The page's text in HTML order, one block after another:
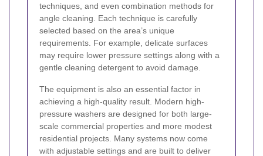
techniques, and even combination methods for
angle cleaning. Each technique is carefully
selected based on the area’s unique
requirements. For example, delicate surfaces
may require lower pressure settings along with a
gentle cleaning detergent to avoid damage.
The equipment is also an essential factor in
achieving a high-quality result. Modern high-
pressure washers are designed for both large-
scale commercial properties and more modest
residential projects. Many systems now come
with adjustable settings and are built to deliver